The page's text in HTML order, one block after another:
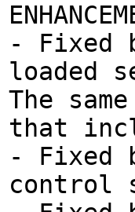
- Fixed
loaded
The
that
- Fixed
control